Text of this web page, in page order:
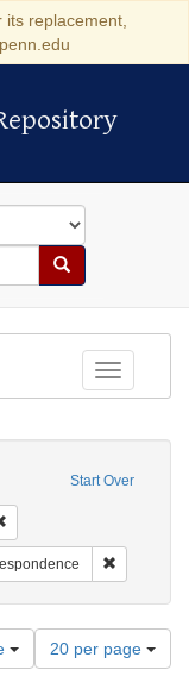
replacement,
Search
Toggle
Start Over
Subject: Periodicals
Number
of
20 per page